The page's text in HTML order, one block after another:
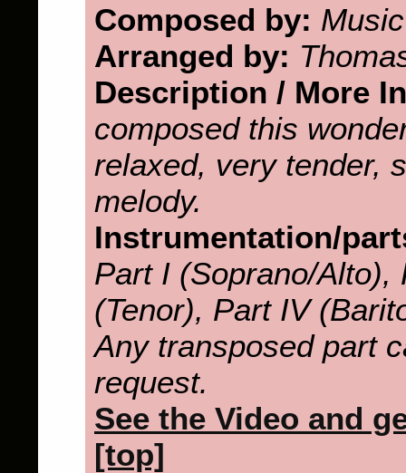
Composed by:
Arranged by:
Description / More
composed this
relaxed, very tender,
melody.
Instrumentation/
Part I (Soprano/
(Tenor), Part IV
Any transposed part
request.
See the Video and
[top]